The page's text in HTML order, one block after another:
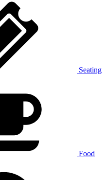
Seating
Food